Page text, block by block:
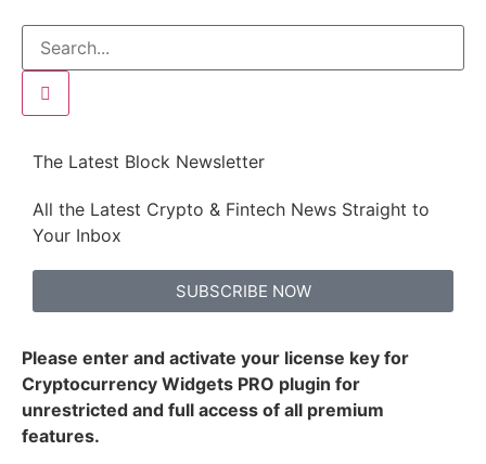
The Latest Block Newsletter
All the Latest Crypto & Fintech News Straight to
Your Inbox
SUBSCRIBE NOW
Please enter and activate your license key for
Cryptocurrency Widgets PRO plugin for
unrestricted and full access of all premium
features.